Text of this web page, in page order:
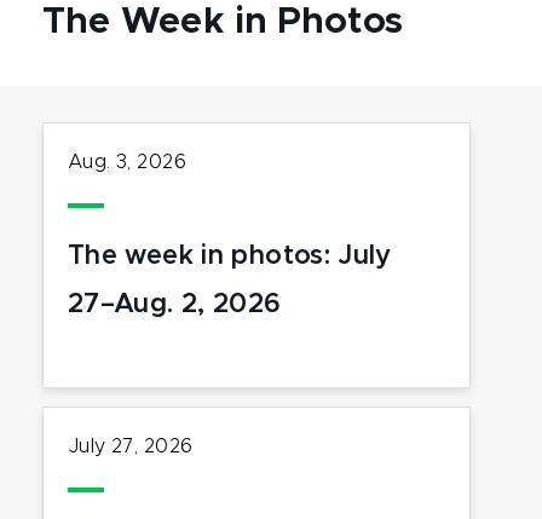
The Week in Photos
Aug. 3, 2026
The week in photos: July
27–Aug. 2, 2026
July 27, 2026